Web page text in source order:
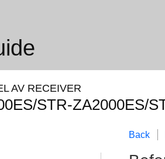
AV RECEIVER
STR-ZA2000ES/
Back